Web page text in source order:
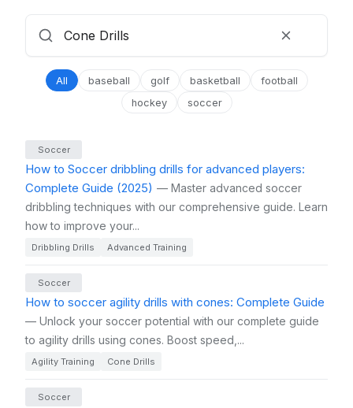
All baseball golf basketball
football
hockey
soccer
Soccer
How to Soccer dribbling drills for advanced players:
Complete Guide (2025) — Master advanced soccer
dribbling techniques with our comprehensive guide. Learn
how to improve your...
Dribbling Drills Advanced Training
Soccer
How to soccer agility drills with cones: Complete Guide
— Unlock your soccer potential with our complete guide
to agility drills using cones. Boost speed,...
Agility Training Cone Drills
Soccer